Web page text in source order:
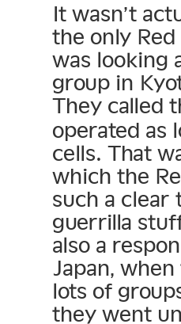
It wasn’t
the only
was looking
group in
They called
operated as
cells. That
which the
such a clear
guerrilla
also a
Japan,
lots of
they went